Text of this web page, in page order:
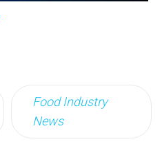
Food Industry
News